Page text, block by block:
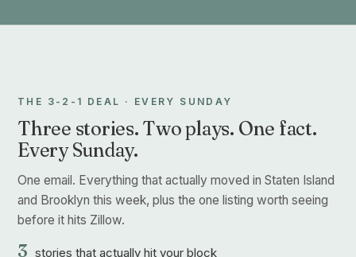
THE 3-2-1 DEAL · EVERY SUNDAY
Three stories. Two plays. One fact.
Every Sunday.
One email. Everything that actually moved in Staten Island
and Brooklyn this week, plus the one listing worth seeing
before it hits Zillow.
3 stories that actually hit your block